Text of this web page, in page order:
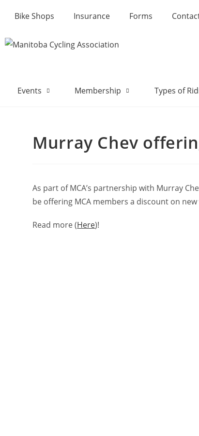
Bike Shops Insurance Forms
Events Membership Types of
Murray Chev
As part of MCA’s partnership with Murray
be offering MCA members a discount on
Read more (Here)!